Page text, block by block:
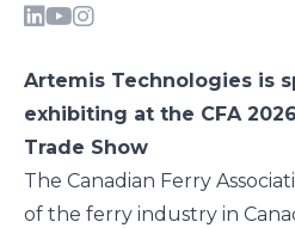
Artemis Technologies is
exhibiting at the CFA
Trade Show
The Canadian Ferry
of the ferry industry in